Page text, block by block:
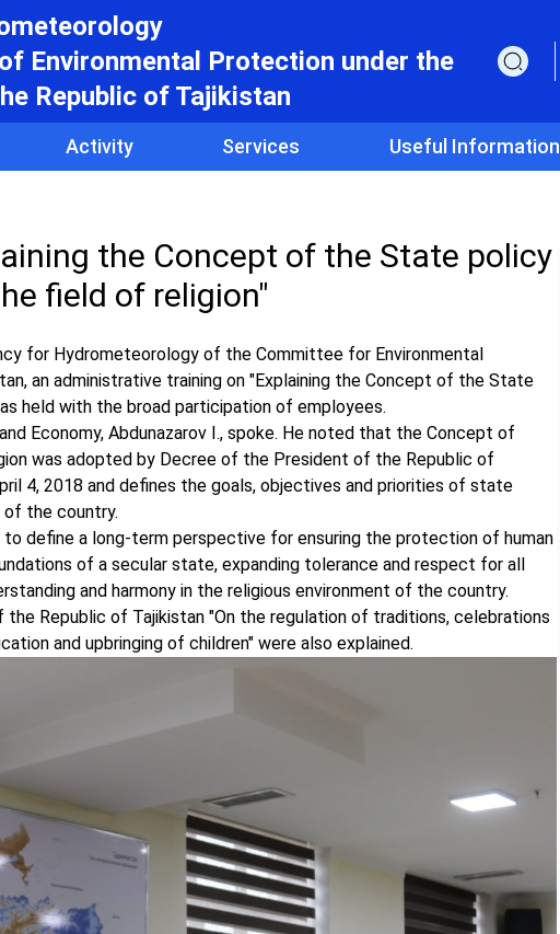
Environmental Protection under the
Republic of Tajikistan
Activity Services Useful Information
the Concept of the State policy
field of religion"
for Hydrometeorology of the Committee for Environmental
an administrative training on "Explaining the Concept of the State
held with the broad participation of employees.
Economy, Abdunazarov I., spoke. He noted that the Concept of
was adopted by Decree of the President of the Republic of
4, 2018 and defines the goals, objectives and priorities of state
the country.
define a long-term perspective for ensuring the protection of human
of a secular state, expanding tolerance and respect for all
and harmony in the religious environment of the country.
Republic of Tajikistan "On the regulation of traditions, celebrations
and upbringing of children" were also explained.